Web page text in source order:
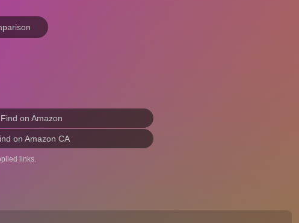
Find on Amazon
on Amazon CA
links.